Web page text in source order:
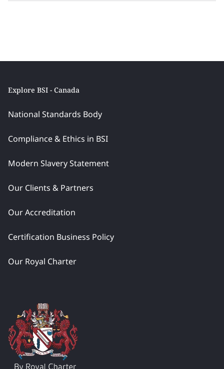
Explore BSI - Canada
National Standards Body
Compliance & Ethics in BSI
Modern Slavery Statement
Our Clients & Partners
Our Accreditation
Certification Business Policy
Our Royal Charter